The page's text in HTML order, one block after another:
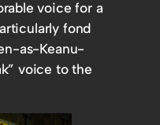
voice for a
fond
as-Keanu-
voice to the